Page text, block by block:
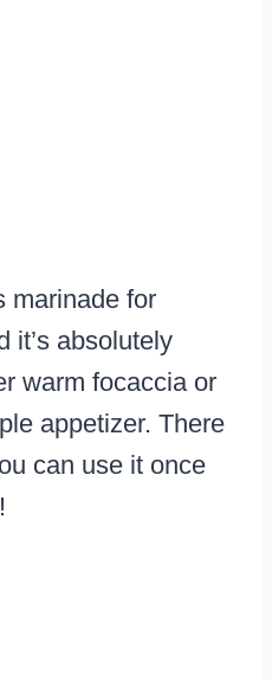
marinade for
it’s absolutely
warm focaccia or
appetizer. There
can use it once